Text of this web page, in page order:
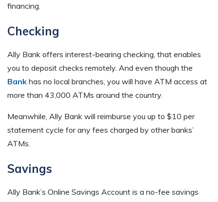
financing.
Checking
Ally Bank offers interest-bearing checking, that enables
you to deposit checks remotely. And even though the
Bank has no local branches, you will have ATM access at
more than 43,000 ATMs around the country.
Meanwhile, Ally Bank will reimburse you up to $10 per
statement cycle for any fees charged by other banks’
ATMs.
Savings
Ally Bank’s Online Savings Account is a no-fee savings